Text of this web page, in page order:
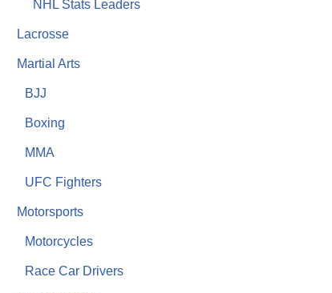
NHL Stats Leaders
Lacrosse
Martial Arts
BJJ
Boxing
MMA
UFC Fighters
Motorsports
Motorcycles
Race Car Drivers